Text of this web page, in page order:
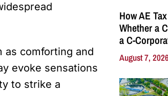
as comforting and
evoke sensations
to strike a
How AE
Whether a
a C-
August 7,